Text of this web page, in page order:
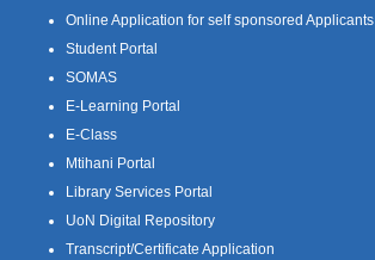
Online Application for self sponsored Applicants
Student Portal
SOMAS
E-Learning Portal
E-Class
Mtihani Portal
Library Services Portal
UoN Digital Repository
Transcript/Certificate Application